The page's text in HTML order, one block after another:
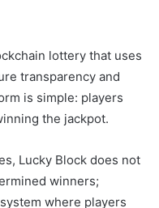
lottery that uses
transparency and
is simple: players
the jackpot.
Lucky Block does not
winners;
where players